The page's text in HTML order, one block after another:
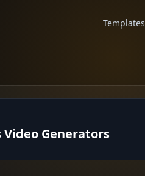
Templates
Video Generators